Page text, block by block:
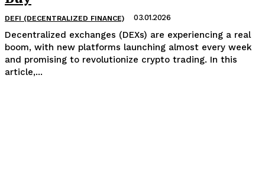
DEFI (DECENTRALIZED FINANCE) 03.01.2026
Decentralized exchanges (DEXs) are experiencing a real
boom, with new platforms launching almost every week
and promising to revolutionize crypto trading. In this
article,...